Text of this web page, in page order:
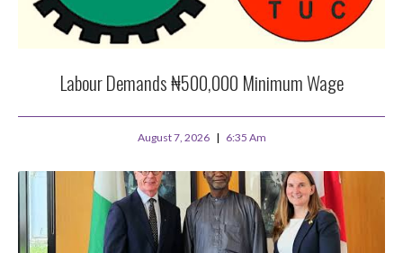
Labour Demands ₦500,000 Minimum Wage
August 7, 2026 6:35 Am